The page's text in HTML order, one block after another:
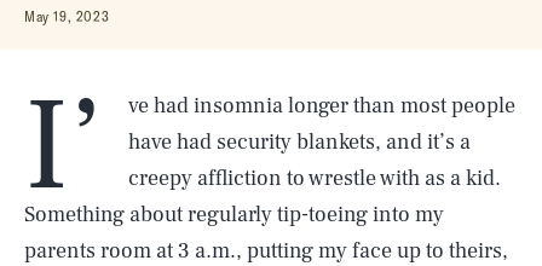
May 19, 2023
I’
ve had insomnia longer than most people
have had security blankets, and it’s a
creepy affliction to wrestle with as a kid.
Something about regularly tip-toeing into my
parents room at 3 a.m., putting my face up to theirs,